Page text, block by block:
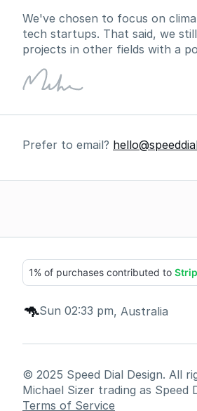
We've chosen to focus on
tech startups. That said, we
projects in other fields with a
Prefer to email?
🦘Sun 02:33 pm, Australia
© 2025 Speed Dial Design. All
Michael Sizer trading as Speed
Terms of Service